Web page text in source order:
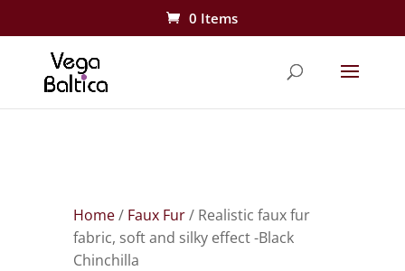
0 Items
Home/ Faux Fur/ Realistic faux fur
fabric, soft and silky effect -Black
Chinchilla